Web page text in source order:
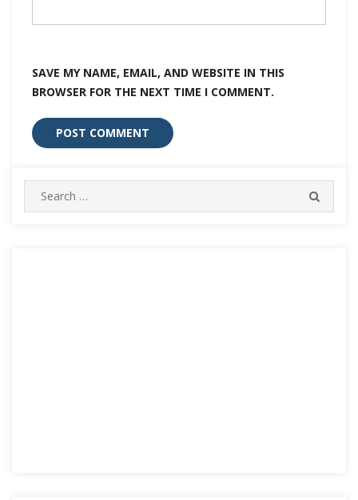
SAVE MY NAME, EMAIL, AND WEBSITE IN THIS
BROWSER FOR THE NEXT TIME I COMMENT.
Search
for: